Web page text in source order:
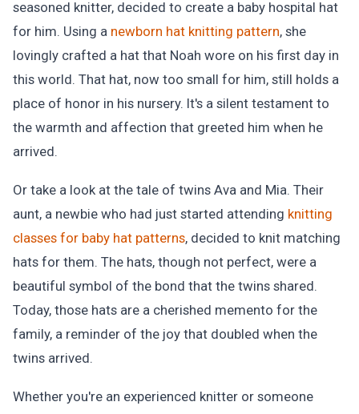
seasoned knitter, decided to create a baby hospital hat
for him. Using a newborn hat knitting pattern, she
lovingly crafted a hat that Noah wore on his first day in
this world. That hat, now too small for him, still holds a
place of honor in his nursery. It's a silent testament to
the warmth and affection that greeted him when he
arrived.
Or take a look at the tale of twins Ava and Mia. Their
aunt, a newbie who had just started attending knitting
classes for baby hat patterns, decided to knit matching
hats for them. The hats, though not perfect, were a
beautiful symbol of the bond that the twins shared.
Today, those hats are a cherished memento for the
family, a reminder of the joy that doubled when the
twins arrived.
Whether you're an experienced knitter or someone